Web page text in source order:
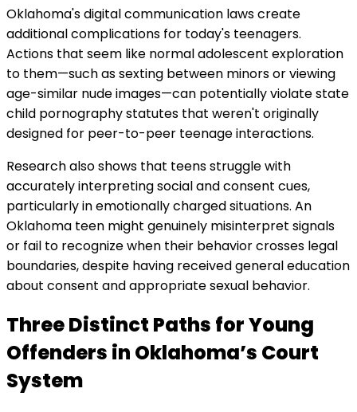
Oklahoma's digital communication laws create
additional complications for today's teenagers.
Actions that seem like normal adolescent exploration
to them—such as sexting between minors or viewing
age-similar nude images—can potentially violate state
child pornography statutes that weren't originally
designed for peer-to-peer teenage interactions.
Research also shows that teens struggle with
accurately interpreting social and consent cues,
particularly in emotionally charged situations. An
Oklahoma teen might genuinely misinterpret signals
or fail to recognize when their behavior crosses legal
boundaries, despite having received general education
about consent and appropriate sexual behavior.
Three Distinct Paths for Young
Offenders in Oklahoma’s Court
System